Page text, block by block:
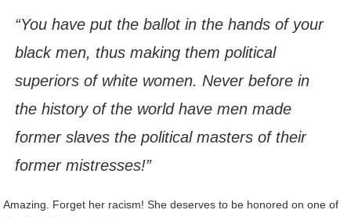
“You have put the ballot in the hands of your
black men, thus making them political
superiors of white women. Never before in
the history of the world have men made
former slaves the political masters of their
former mistresses!”
Amazing. Forget her racism! She deserves to be honored on one of